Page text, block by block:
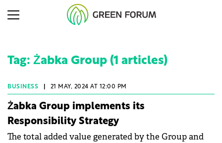
Tag: Żabka Group (1 articles)
BUSINESS 21 MAY, 2024 AT 12:00 PM
Żabka Group implements its
Responsibility Strategy
The total added value generated by the Group and